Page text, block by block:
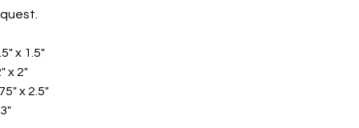
x 1.5"
x 2"
x 2.5"